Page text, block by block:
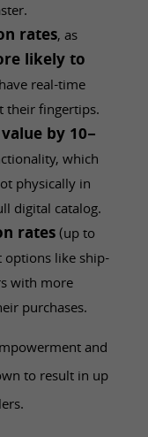
rates, as
likely to
real-time
their fingertips.
by 10–
which
physically in
digital catalog.
rates(up to
like ship-
with more
purchases.
and
to result in up